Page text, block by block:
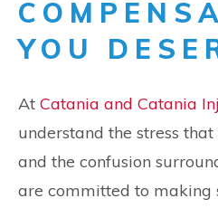
YOU
At Catania and Catania
understand the stress
and the confusion
are committed to making